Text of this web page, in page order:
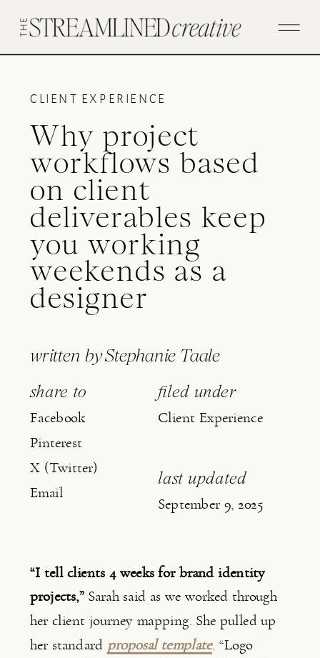
CLIENT EXPERIENCE
Why project
workflows based
on client
deliverables keep
you working
weekends as a
designer
written byStephanie Taale
share to
Facebook
Pinterest
X (Twitter)
Email
filed under
Client Experience
last updated
September 9, 2025
“I tell clients 4 weeks for brand identity
projects,”Sarah said as we worked through
her client journey mapping. She pulled up
her standard proposal template. “Logo